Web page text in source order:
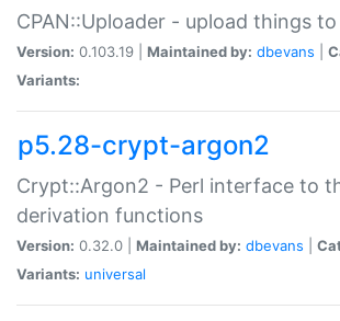
CPAN::Uploader - upload things to
Version: 0.103.19 | Maintained by: dbevans
Variants:
p5.28-crypt-argon2
Crypt::Argon2 - Perl interface to
derivation functions
Version: 0.32.0 | Maintained by: dbevans
Variants: universal